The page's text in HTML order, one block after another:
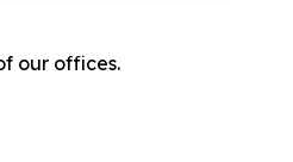
our offices.